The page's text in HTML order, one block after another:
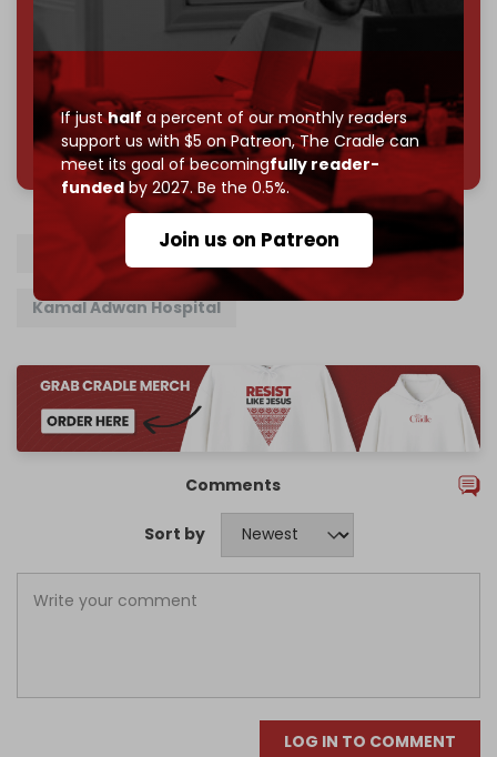
If justhalf a percent of our monthly readers
support us with $5 on Patreon,The Cradle can
meet its goal of becomingfully reader-
fundedby 2027. Be the 0.5%.
Join us on Patreon
Reader power is the only power that matters.
Join us on Patreon
785 of 1000 patrons
North Gaza Israel Israeli army
Kamal Adwan Hospital
Comments
Sort by
LOG IN TO COMMENT